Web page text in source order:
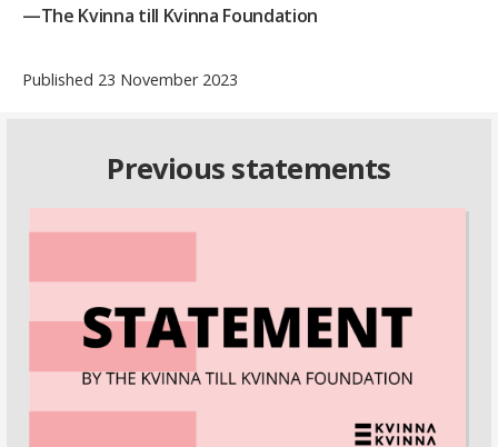
—The Kvinna till Kvinna Foundation
Published 23 November 2023
Previous statements